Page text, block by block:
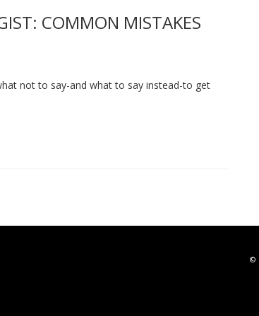
COMMON MISTAKES
not to say-and what to say instead-to get
©